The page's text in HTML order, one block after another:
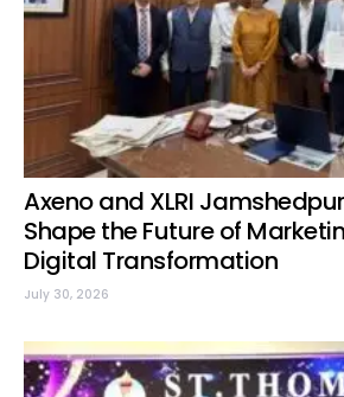
Axeno and XLRI
Shape the Future of
Digital Transformation
July 30, 2026